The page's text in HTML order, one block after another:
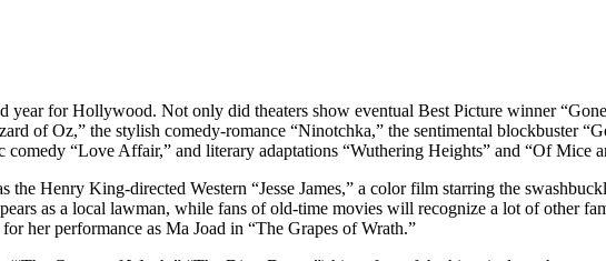
year for Hollywood. Not only did theaters show eventual Best Picture winner
of Oz,” the stylish comedy-romance “Ninotchka,” the sentimental blockbuster
comedy “Love Affair,” and literary adaptations “Wuthering Heights” and “Of
Henry King-directed Western “Jesse James,” a color film starring the
as a local lawman, while fans of old-time movies will recognize a lot of other
her performance as Ma Joad in “The Grapes of Wrath.”